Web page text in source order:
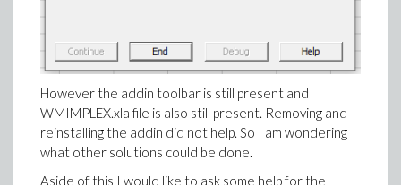
However the addin toolbar is still present and
WMIMPLEX.xla file is also still present. Removing and
reinstalling the addin did not help. So I am wondering
what other solutions could be done.
Aside of this I would like to ask some help for the